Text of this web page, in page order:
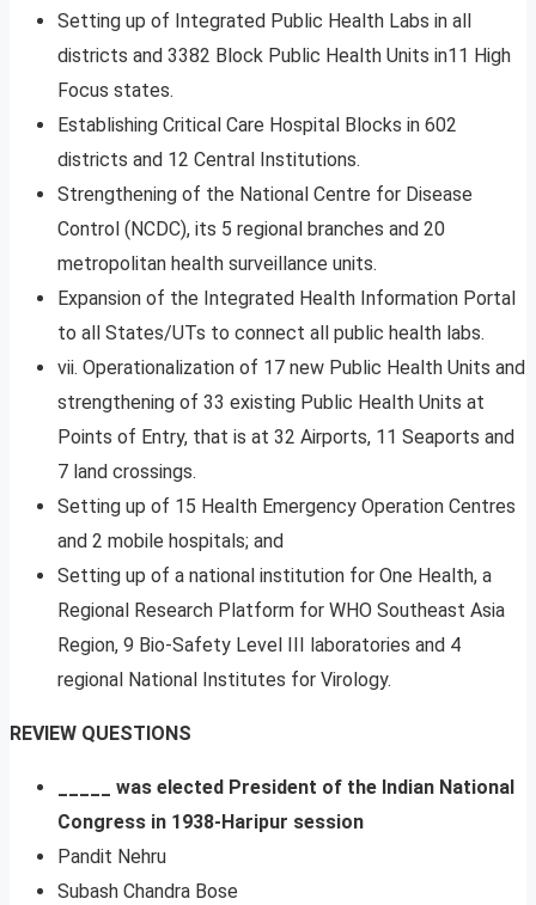
Setting up of Integrated Public Health Labs in all
districts and 3382 Block Public Health Units in11 High
Focus states.
Establishing Critical Care Hospital Blocks in 602
districts and 12 Central Institutions.
Strengthening of the National Centre for Disease
Control (NCDC), its 5 regional branches and 20
metropolitan health surveillance units.
Expansion of the Integrated Health Information Portal
to all States/UTs to connect all public health labs.
vii. Operationalization of 17 new Public Health Units and
strengthening of 33 existing Public Health Units at
Points of Entry, that is at 32 Airports, 11 Seaports and
7 land crossings.
Setting up of 15 Health Emergency Operation Centres
and 2 mobile hospitals; and
Setting up of a national institution for One Health, a
Regional Research Platform for WHO Southeast Asia
Region, 9 Bio-Safety Level III laboratories and 4
regional National Institutes for Virology.
REVIEW QUESTIONS
_____ was elected President of the Indian National
Congress in 1938-Haripur session
Pandit Nehru
Subash Chandra Bose